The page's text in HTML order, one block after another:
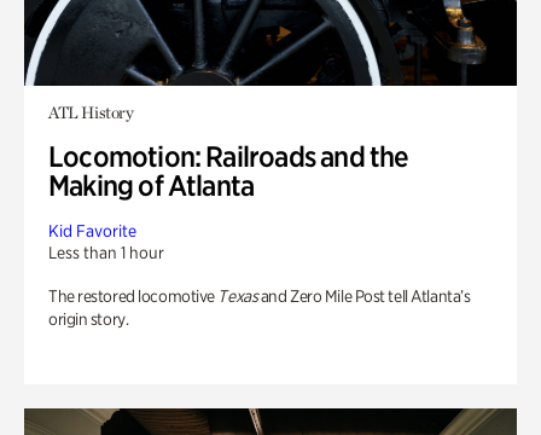
ATL History
Locomotion: Railroads and the
Making of Atlanta
Kid Favorite
Less than 1 hour
The restored locomotive Texasand Zero Mile Post tell Atlanta’s
origin story.